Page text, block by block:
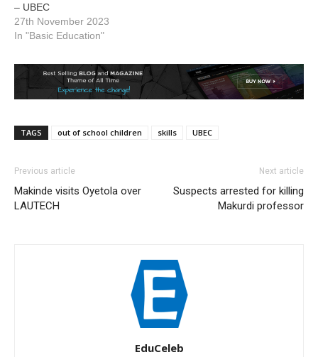
– UBEC
27th November 2023
In "Basic Education"
TAGS out of school children skills UBEC
Previous article
Makinde visits Oyetola over
LAUTECH
Next article
Suspects arrested for killing
Makurdi professor
EduCeleb